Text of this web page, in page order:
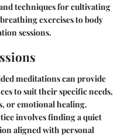
techniques for cultivating
exercises to body
sessions.
meditations can provide
to suit their specific needs,
or emotional healing.
involves finding a quiet
aligned with personal